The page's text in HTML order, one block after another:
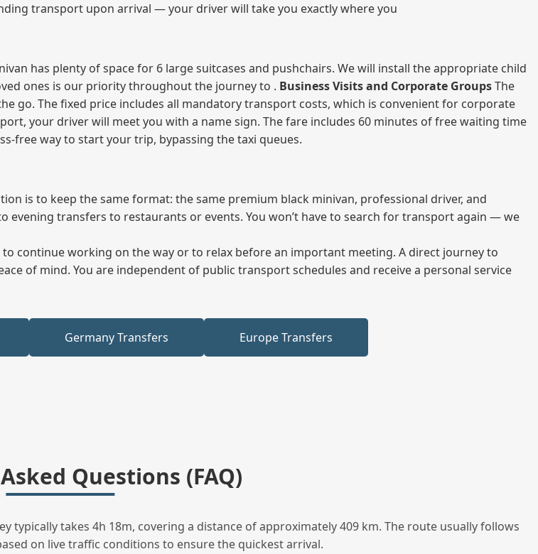
transport upon arrival — your driver will take you exactly where you
has plenty of space for 6 large suitcases and pushchairs. We will install the appropriate child
ones is our priority throughout the journey to . Business Visits and Corporate GroupsThe
go. The fixed price includes all mandatory transport costs, which is convenient for corporate
your driver will meet you with a name sign. The fare includes 60 minutes of free waiting time
way to start your trip, bypassing the taxi queues.
is to keep the same format: the same premium black minivan, professional driver, and
evening transfers to restaurants or events. You won’t have to search for transport again — we
continue working on the way or to relax before an important meeting. A direct journey to
of mind. You are independent of public transport schedules and receive a personal service
Germany Transfers Europe Transfers
Questions (FAQ)
typically takes 4h 18m, covering a distance of approximately 409 km. The route usually follows
on live traffic conditions to ensure the quickest arrival.